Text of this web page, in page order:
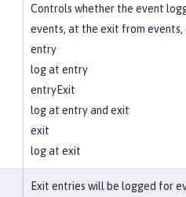
Controls whether the event
events, at the exit from events,
entry
log at entry
entryExit
log at entry and exit
exit
log at exit
Exit entries will be logged for